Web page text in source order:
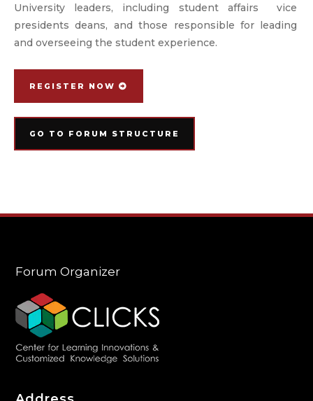
University leaders, including student affairs vice
presidents deans, and those responsible for leading
and overseeing the student experience.
REGISTER NOW
GO TO FORUM STRUCTURE
Forum Organizer